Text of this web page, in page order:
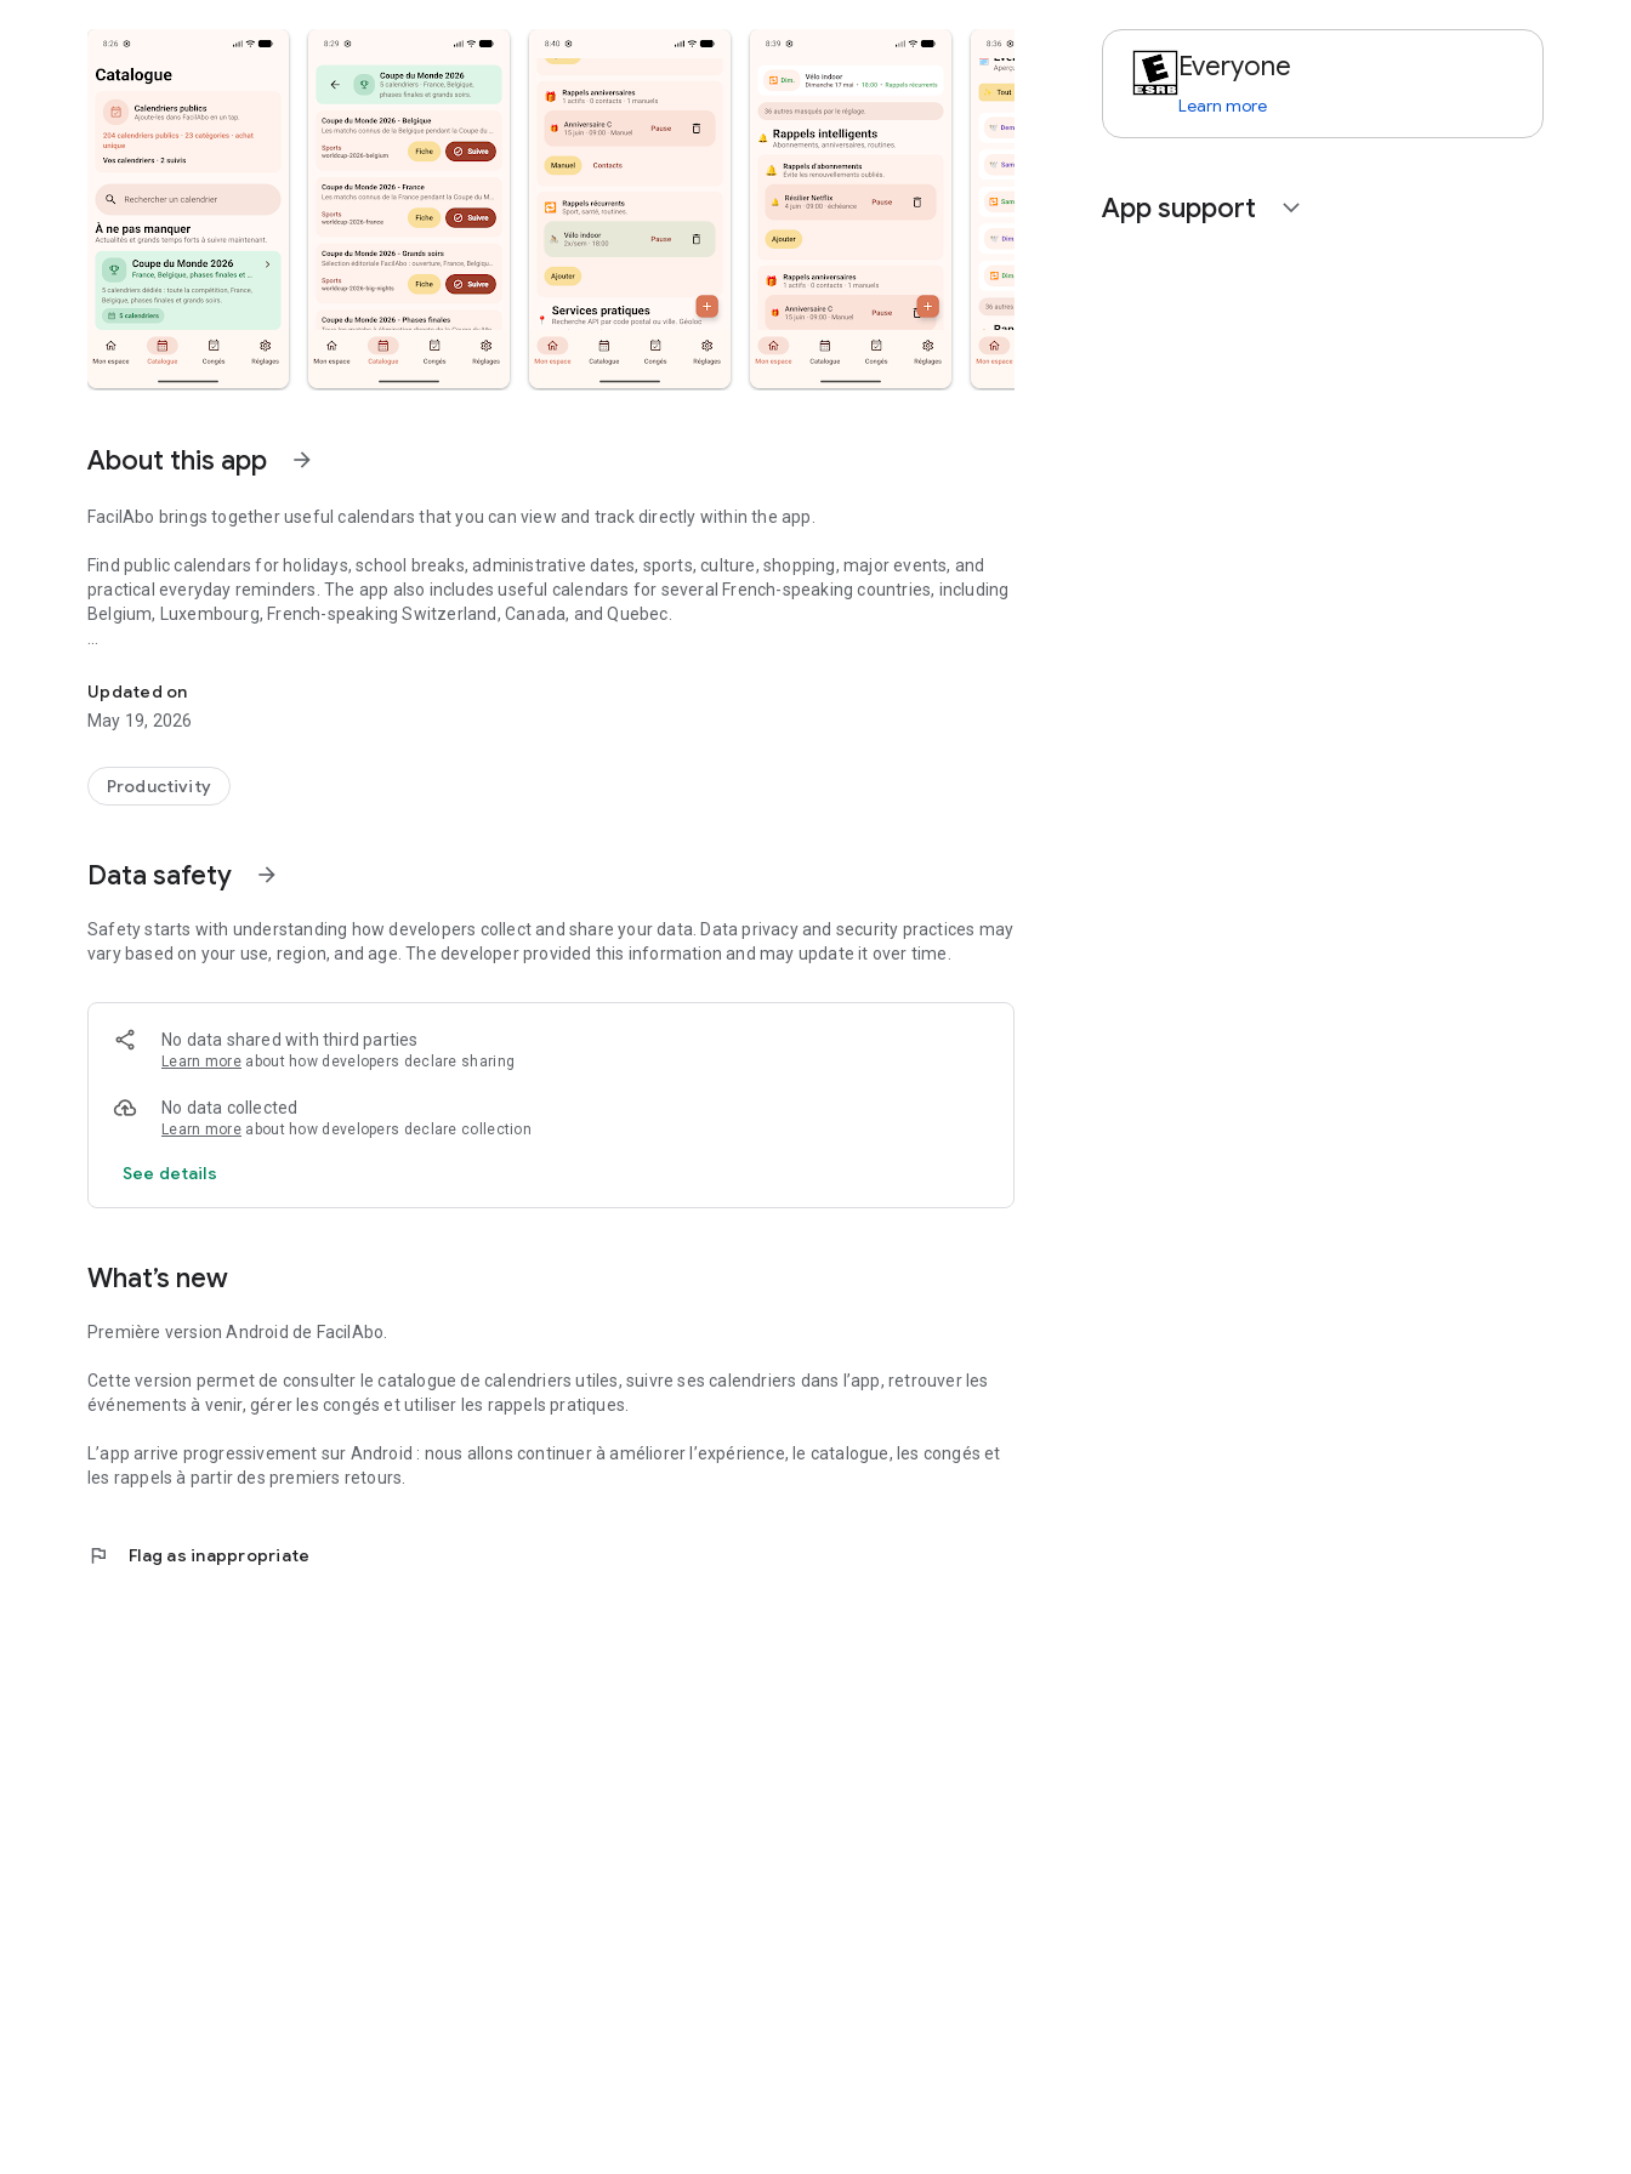
About this app arrow_forward
FacilAbo brings together useful calendars that you can view and track directly within the app.
Find public calendars for holidays, school breaks, administrative dates, sports, culture, shopping, major events, and
practical everyday reminders. The app also includes useful calendars for several French-speaking countries, including
Belgium, Luxembourg, French-speaking Switzerland, Canada, and Quebec.
events, see upcoming dates, and quickly search for a calendar in the catalog.
The app also includes a Leave module to track your paid leave, RTT (reduced working time), scheduled absences,
FacilAbo also offers practical reminders:
- recurring reminders,
- routine reminders.
Importing contacts for birthdays is optional and is only used to create reminders within the app.
Useful services can also help you find useful information nearby, such as pharmacies, gas stations, hospitals, or post
offices, depending on the available data.
FacilAbo is a standalone application, designed to be clear, useful, and without overpromising. No account is required,
Updated on
May 19, 2026
Productivity
Data safety arrow_forward
Safety starts with understanding how developers collect and share your data. Data privacy and security practices may
vary based on your use, region, and age. The developer provided this information and may update it over time.
No data shared with third parties
Learn more about how developers declare sharing
No data collected
Learn more about how developers declare collection
See details
What’s new
Première version Android de FacilAbo.
Cette version permet de consulter le catalogue de calendriers utiles, suivre ses calendriers dans l’app, retrouver les
événements à venir, gérer les congés et utiliser les rappels pratiques.
L’app arrive progressivement sur Android : nous allons continuer à améliorer l’expérience, le catalogue, les congés et
les rappels à partir des premiers retours.
flag Flag as inappropriate
Everyone
Learn more
App support expand_more